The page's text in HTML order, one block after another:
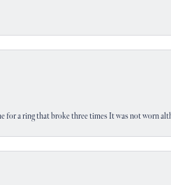
for a ring that broke three times It was not worn